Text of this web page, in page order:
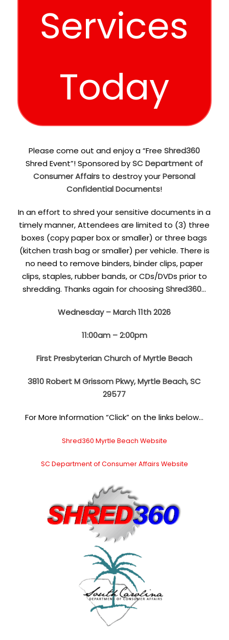
Services
Today
Please come out and enjoy a “FreeShred360
Shred Event”! Sponsored bySC Department of
Consumer Affairs to destroy yourPersonal
Confidential Documents!
In an effort to shred your sensitive documents in a
timely manner, Attendees are limited to (3) three
boxes (copy paper box or smaller) or three bags
(kitchen trash bag or smaller) per vehicle. There is
no need to remove binders, binder clips, paper
clips, staples, rubber bands, or CDs/DVDs prior to
shredding. Thanks again for choosingShred360…
Wednesday – March 11th 2026
11:00am – 2:00pm
First Presbyterian Church of Myrtle Beach
3810 Robert M Grissom Pkwy, Myrtle Beach, SC
29577
For More Information “Click” on the links below…
Shred360 Myrtle Beach Website
SC Department of Consumer Affairs Website